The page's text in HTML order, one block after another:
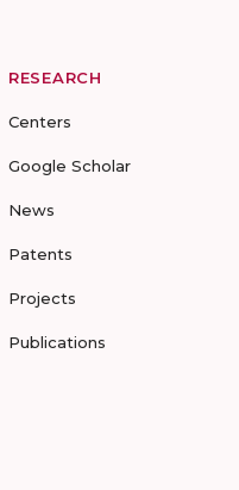
RESEARCH
Centers
Google Scholar
News
Patents
Projects
Publications